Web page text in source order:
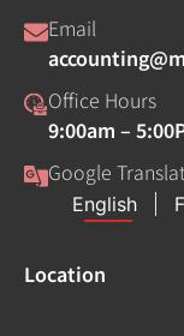
Email
Office Hours
9:00am –
Google
Location